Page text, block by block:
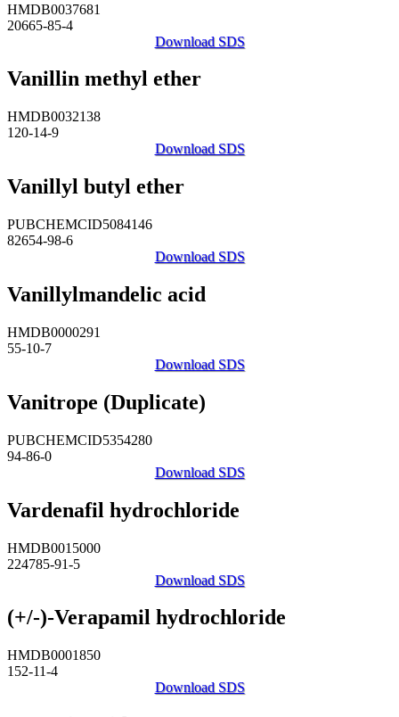
HMDB0037681
20665-85-4
Download SDS
Vanillin methyl ether
HMDB0032138
120-14-9
Download SDS
Vanillyl butyl ether
PUBCHEMCID5084146
82654-98-6
Download SDS
Vanillylmandelic acid
HMDB0000291
55-10-7
Download SDS
Vanitrope (Duplicate)
PUBCHEMCID5354280
94-86-0
Download SDS
Vardenafil hydrochloride
HMDB0015000
224785-91-5
Download SDS
(+/-)-Verapamil hydrochloride
HMDB0001850
152-11-4
Download SDS